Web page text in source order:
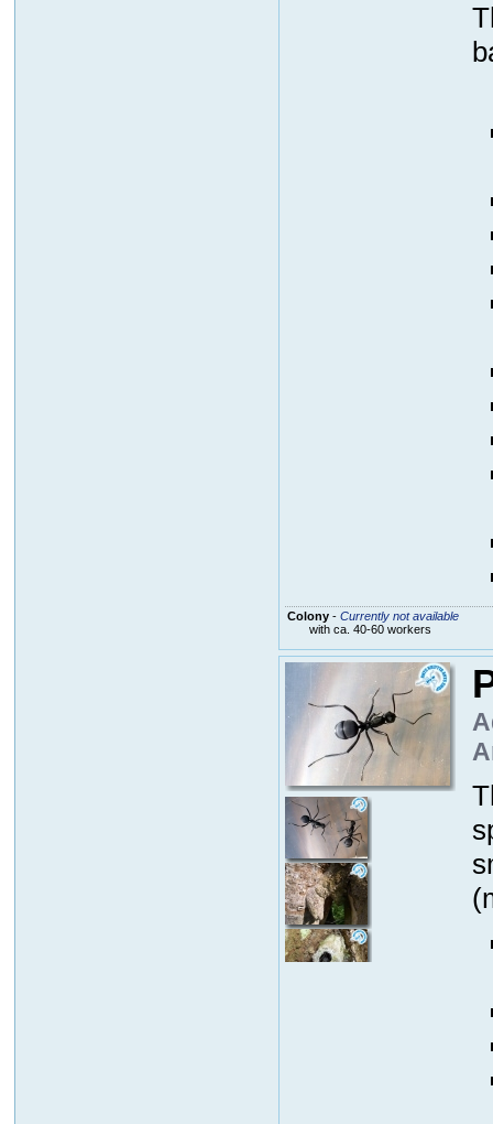
Colony- Currently not available
with ca. 40-60 workers